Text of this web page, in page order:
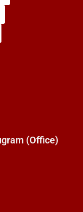
(Office)